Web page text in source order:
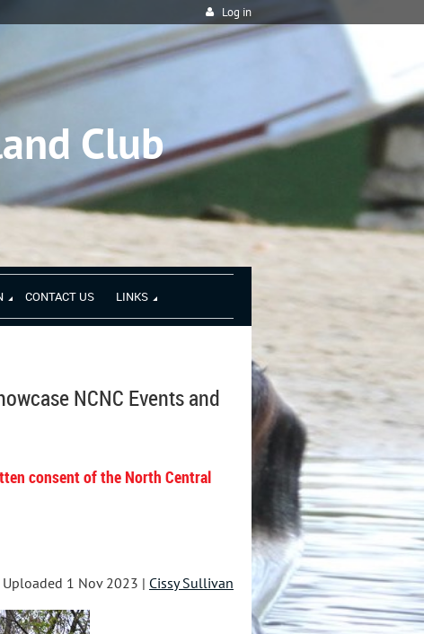
Log in
Club
CONTACT US LINKS
NCNC Events and
consent of the North Central
Uploaded 1 Nov 2023 | Cissy Sullivan